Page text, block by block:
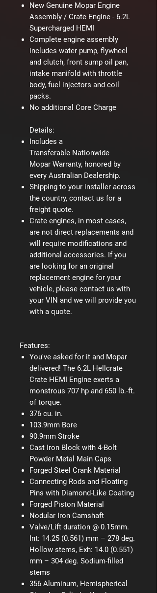
New Genuine Mopar Engine
Assembly / Crate Engine - 6.2L
Supercharged HEMI
Complete engine assembly
includes water pump, flywheel
and clutch, front sump oil pan,
intake manifold with throttle
body, fuel injectors and coil
packs.
No additional Core Charge
Details:
Includes a
Transferable Nationwide
Mopar Warranty, honored by
every Australian Dealership.
Shipping to your installer across
the country, contact us for a
freight quote.
Crate engines, in most cases,
are not direct replacements and
will require modifications and
additional accessories. If you
are looking for an original
replacement engine for your
vehicle, please contact us with
your VIN and we will provide you
with a quote.
Features:
You've asked for it and Mopar
delivered! The 6.2L Hellcrate
Crate HEMI Engine exerts a
monstrous 707 hp and 650 lb.-ft.
of torque.
376 cu. in.
103.9mm Bore
90.9mm Stroke
Cast Iron Block with 4-Bolt
Powder Metal Main Caps
Forged Steel Crank Material
Connecting Rods and Floating
Pins with Diamond-Like Coating
Forged Piston Material
Nodular Iron Camshaft
Valve/Lift duration @ 0.15mm.
Int: 14.25 (0.561) mm – 278 deg.
Hollow stems, Exh: 14.0 (0.551)
mm – 304 deg. Sodium-filled
stems
356 Aluminum, Hemispherical